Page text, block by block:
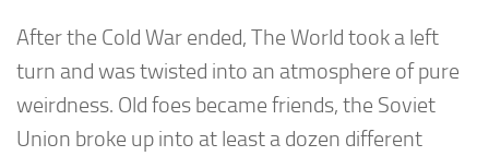
After the Cold War ended, The World took a left
turn and was twisted into an atmosphere of pure
weirdness. Old foes became friends, the Soviet
Union broke up into at least a dozen different